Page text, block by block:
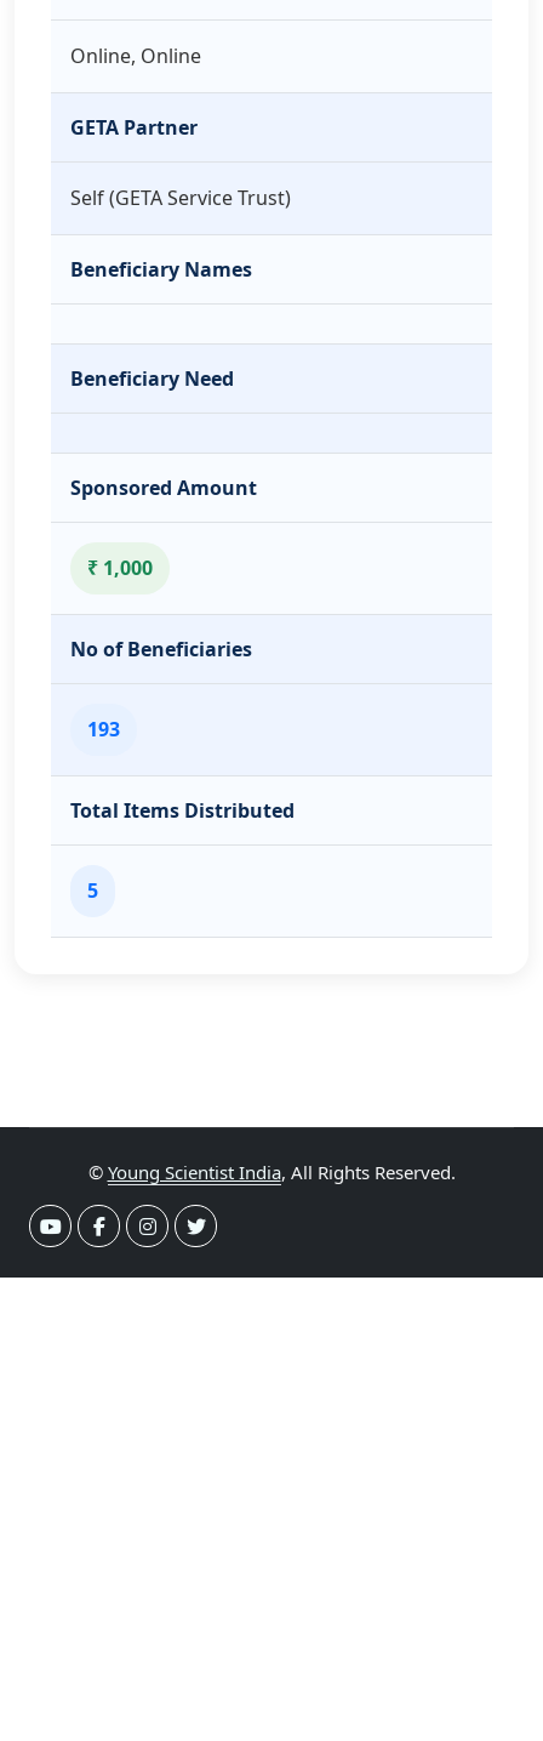
Online, Online
GETA Partner
Self (GETA Service Trust)
Beneficiary Names
Beneficiary Need
Sponsored Amount
₹ 1,000
No of Beneficiaries
193
Total Items Distributed
5
© Young Scientist India, All Rights Reserved.